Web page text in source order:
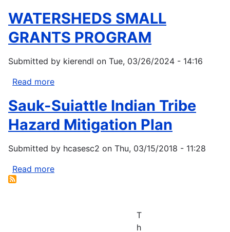
WATERSHEDS SMALL
GRANTS PROGRAM
Submitted by kierendl on Tue, 03/26/2024 - 14:16
Read more
SMALL
GRANTS
PROGRAM
Sauk-Suiattle Indian Tribe
Hazard Mitigation Plan
Submitted by hcasesc2 on Thu, 03/15/2018 - 11:28
Read more
T
h